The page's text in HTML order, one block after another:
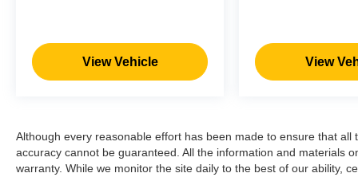
distance or safety. Now, with hands-on
cruise control, simply set your desired
speed and let sensor technology maintain
speeds you up and even keeps you in your
own lane. Meet your ultimate co-pilot with
hands-on cruise control.
View Vehicle View
Although every reasonable effort has been made to ensure that
accuracy cannot be guaranteed. All the information and materials
warranty. While we monitor the site daily to the best of our ability,